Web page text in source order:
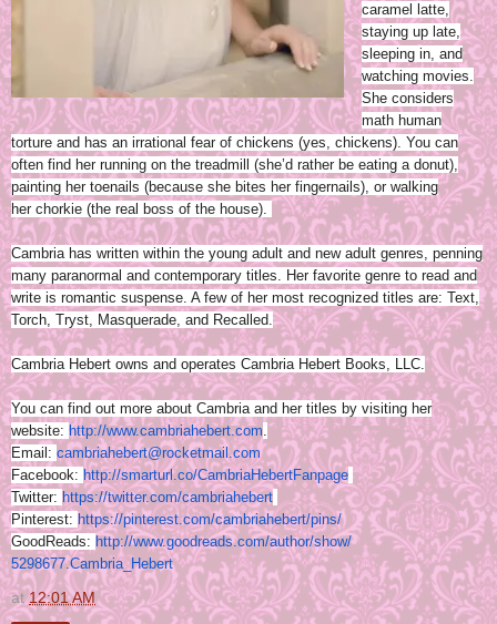
caramel latte,
staying up late,
sleeping in, and
watching movies.
She considers
math human
torture and has an irrational fear of chickens (yes, chickens). You can
often find her running on the treadmill (she’d rather be eating a donut),
painting her toenails (because she bites her fingernails), or walking
her chorkie (the real boss of the house).
Cambria has written within the young adult and new adult genres, penning
many paranormal and contemporary titles. Her favorite genre to read and
write is romantic suspense. A few of her most recognized titles are: Text,
Torch, Tryst, Masquerade, and Recalled.
Cambria Hebert owns and operates Cambria Hebert Books, LLC.
You can find out more about Cambria and her titles by visiting her
website: http://www.cambriahebert.com.
Email: cambriahebert@rocketmail.com
Facebook: http://smarturl.co/CambriaHebertFanpage
Twitter: https://twitter.com/cambriahebert
Pinterest: https://pinterest.com/cambriahebert/pins/
GoodReads: http://www.goodreads.com/author/show/
5298677.Cambria_Hebert
at12:01 AM